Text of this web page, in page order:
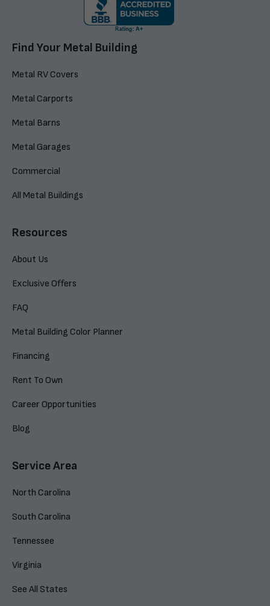
Find Your Metal Building
Metal RV Covers
Metal Carports
Metal Barns
Metal Garages
Commercial
All Metal Buildings
Resources
About Us
Exclusive Offers
FAQ
Metal Building Color Planner
Financing
Rent To Own
Career Opportunities
Blog
Service Area
North Carolina
South Carolina
Tennessee
Virginia
See All States